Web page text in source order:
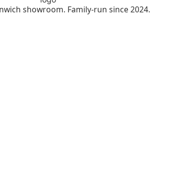
showroom. Family-run since 2024.